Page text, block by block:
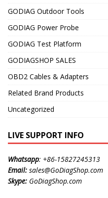
GODIAG Outdoor Tools
GODIAG Power Probe
GODIAG Test Platform
GODIAGSHOP SALES
OBD2 Cables & Adapters
Related Brand Products
Uncategorized
LIVE SUPPORT INFO
Whatsapp: +86-15827245313
Email: sales@GoDiagShop.com
Skype: GoDiagShop.com